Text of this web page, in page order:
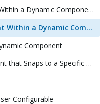
Repeating a Sub-Component Within a Dynamic Component (1 Dimension)
Repeating a Sub-Component Within a Dynamic Component (2 Dimensions)
Component
Creating a Dynamic Component that Snaps to a Specific Size
Configurable